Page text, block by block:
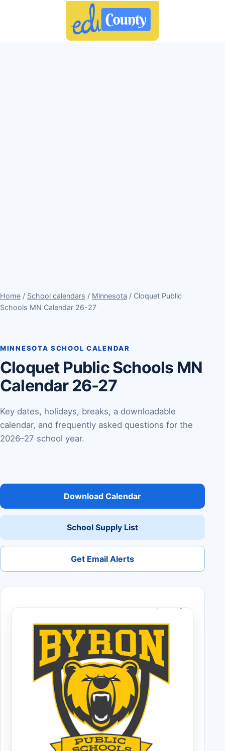
Home / School calendars / Minnesota / Cloquet Public
Schools MN Calendar 26-27
MINNESOTA SCHOOL CALENDAR
Cloquet Public Schools MN
Calendar 26-27
Key dates, holidays, breaks, a downloadable
calendar, and frequently asked questions for the
2026–27 school year.
Download Calendar
School Supply List
Get Email Alerts